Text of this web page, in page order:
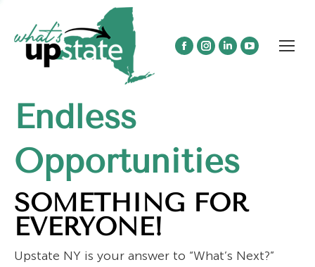
Facebook
window
Instagram
LinkedinYouTube
Endless
Opportunities
SOMETHING FOR
EVERYONE!
Upstate NY is your answer to “What’s Next?”